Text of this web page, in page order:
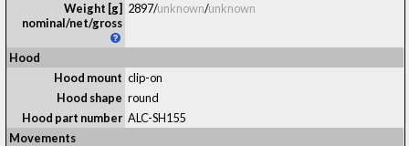
Weight [g]
nominal/net/gross
2897/unknown/unknown
Hood
Hood mount clip-on
Hood shape round
Hood part number ALC-SH155
Movements